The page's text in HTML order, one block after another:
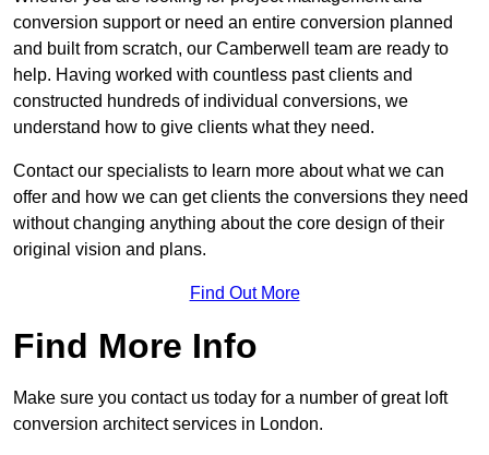
conversion support or need an entire conversion planned
and built from scratch, our Camberwell team are ready to
help. Having worked with countless past clients and
constructed hundreds of individual conversions, we
understand how to give clients what they need.
Contact our specialists to learn more about what we can
offer and how we can get clients the conversions they need
without changing anything about the core design of their
original vision and plans.
Find Out More
Find More Info
Make sure you contact us today for a number of great loft
conversion architect services in London.